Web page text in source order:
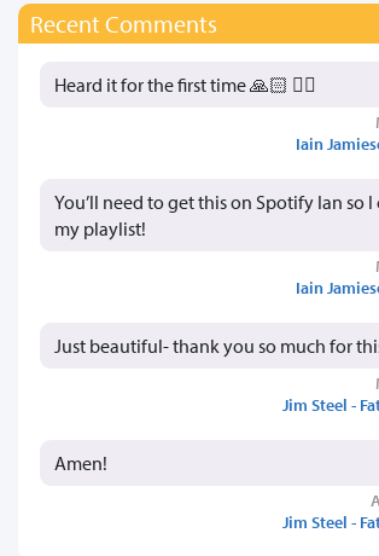
Recent Comments
Heard it for the first time 🙏🏻 👍🏻
Iain
You’ll need to get this on Spotify Ian so
my playlist!
Iain
Just beautiful- thank you so much for
Jim Steel -
Amen!
Jim Steel -